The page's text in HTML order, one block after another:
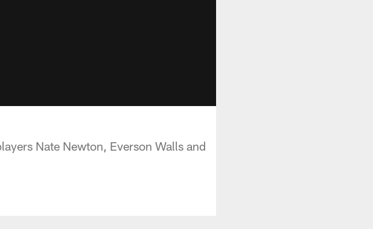
Nate Newton, Everson Walls and